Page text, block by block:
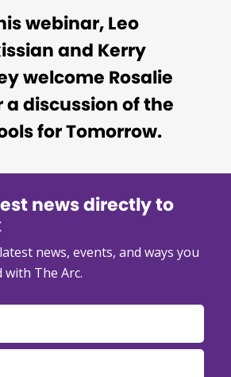
webinar, Leo
and Kerry
welcome Rosalie
a discussion of the
for Tomorrow.
news directly to
news, events, and ways you
with The Arc.